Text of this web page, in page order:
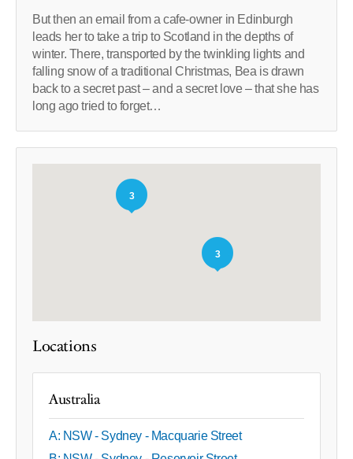
But then an email from a cafe-owner in Edinburgh
leads her to take a trip to Scotland in the depths of
winter. There, transported by the twinkling lights and
falling snow of a traditional Christmas, Bea is drawn
back to a secret past – and a secret love – that she has
long ago tried to forget…
3
3
Locations
Australia
A: NSW - Sydney - Macquarie Street